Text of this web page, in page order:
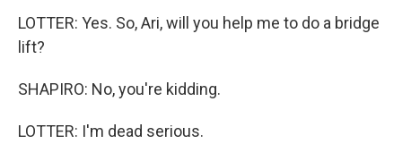
LOTTER: Yes. So, Ari, will you help me to do a bridge
lift?
SHAPIRO: No, you're kidding.
LOTTER: I'm dead serious.